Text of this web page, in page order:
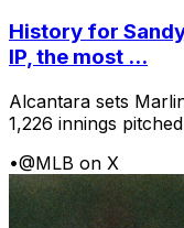
History for
IP, the most ...
Alcantara sets
1,226 innings
•@MLB on X